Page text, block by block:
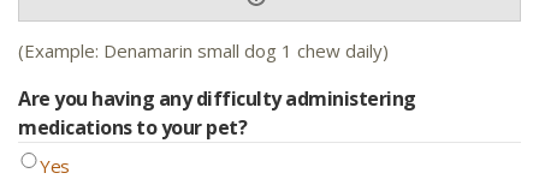
(Example: Denamarin small dog 1 chew daily)
Are you having any difficulty administering
medications to your pet?
Yes